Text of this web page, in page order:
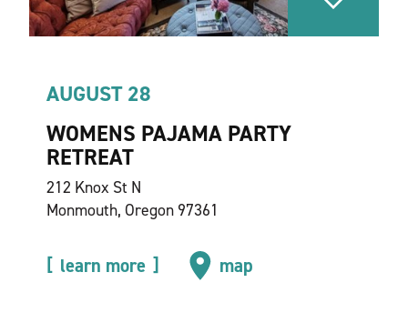
AUGUST 28
WOMENS PAJAMA PARTY
RETREAT
212 Knox St N
Monmouth, Oregon 97361
learn more map